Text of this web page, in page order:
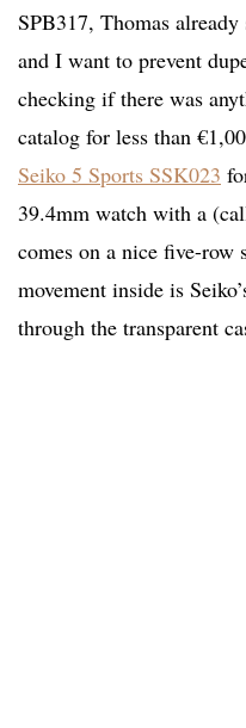
SPB317, Thomas
and I want to prevent
checking if there was
catalog for less than
Seiko 5 Sports SSK023
39.4mm watch with a
comes on a nice five-row
movement inside is
through the transparent